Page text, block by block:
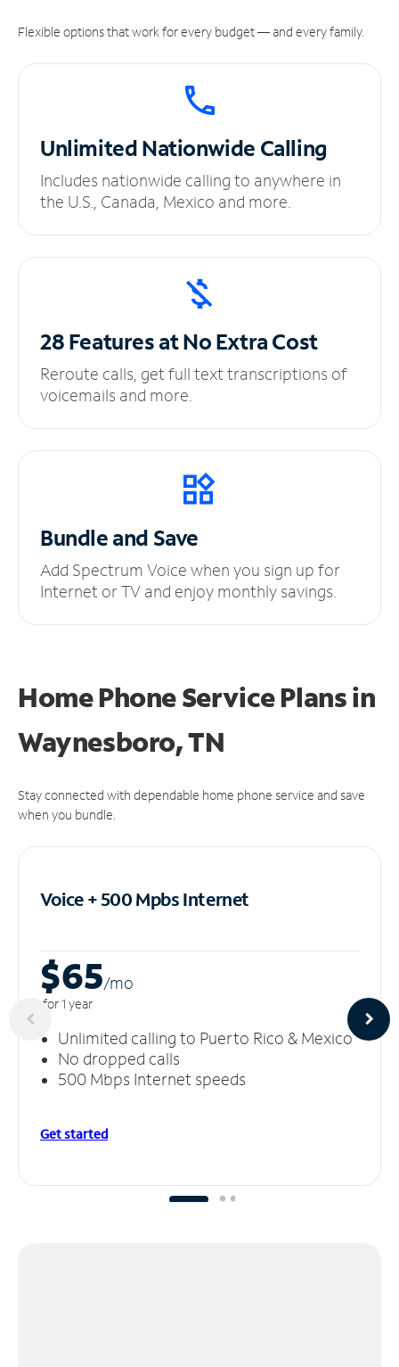
Flexible options that work for every budget — and every family.
UnlimitedNationwide Calling
Includes nationwide calling to anywhere in
the U.S., Canada, Mexico and more.
28 Features at NoExtra Cost
Reroute calls, get full text transcriptions of
voicemails and more.
Bundle and Save
Add Spectrum Voice when you sign up for
Internet or TV and enjoy monthly savings.
Home Phone Service Plansin
Waynesboro, TN
Stay connected with dependable home phone service and save
when you bundle.
Voice + 500 MpbsInternet
$65/mo
for 1 year
Unlimited calling to Puerto Rico & Mexico
No dropped calls
500 Mbps Internet speeds
Get started